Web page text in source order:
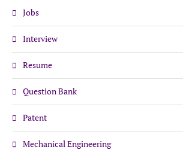
Jobs
Interview
Resume
Question Bank
Patent
Mechanical Engineering